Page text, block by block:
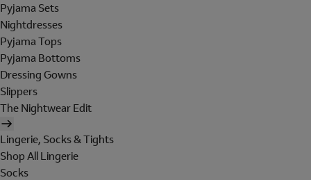
Pyjama Sets
Nightdresses
Pyjama Tops
Pyjama Bottoms
Dressing Gowns
Slippers
The Nightwear Edit
Lingerie, Socks & Tights
Shop All Lingerie
Socks